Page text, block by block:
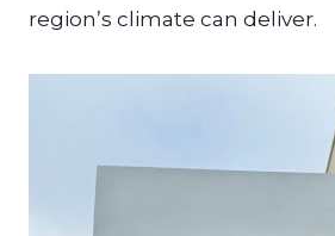
region’s climate can deliver.